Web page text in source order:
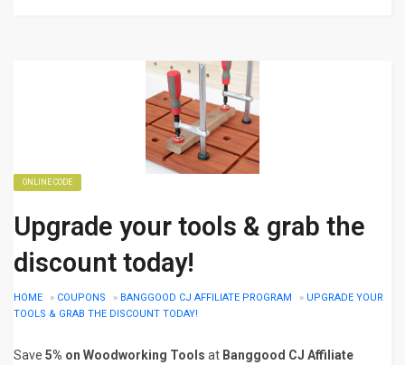
ONLINE CODE
Upgrade your tools & grab the
discount today!
HOME » COUPONS » BANGGOOD CJ AFFILIATE PROGRAM » UPGRADE YOUR
TOOLS & GRAB THE DISCOUNT TODAY!
Save 5% on Woodworking Tools at Banggood CJ Affiliate